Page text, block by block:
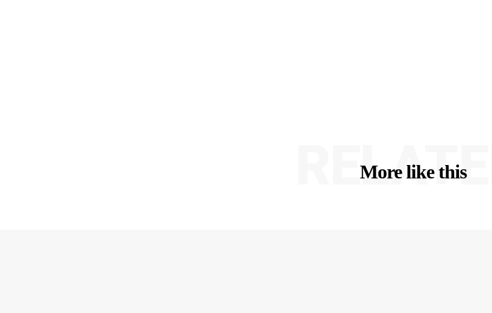
More like this
RELATED